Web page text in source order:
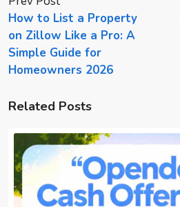
How to List a Property
on Zillow Like a Pro: A
Simple Guide for
Homeowners 2026
Related Posts